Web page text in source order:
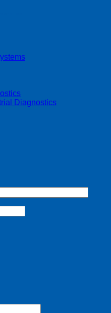
Diagnostics